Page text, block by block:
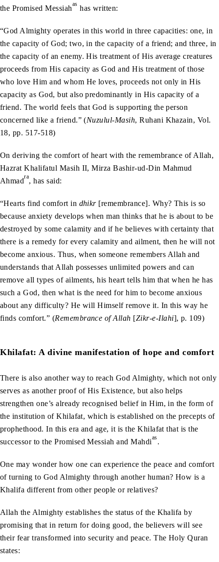
the Promised Messiahas has written:
“God Almighty operates in this world in three capacities: one, in
the capacity of God; two, in the capacity of a friend; and three, in
the capacity of an enemy. His treatment of His average creatures
proceeds from His capacity as God and His treatment of those
who love Him and whom He loves, proceeds not only in His
capacity as God, but also predominantly in His capacity of a
friend. The world feels that God is supporting the person
concerned like a friend.” (Nuzulul-Masih, Ruhani Khazain, Vol.
18, pp. 517-518)
On deriving the comfort of heart with the remembrance of Allah,
Hazrat Khalifatul Masih II, Mirza Bashir-ud-Din Mahmud
Ahmadra, has said:
“Hearts find comfort in dhikr[remembrance]. Why? This is so
because anxiety develops when man thinks that he is about to be
destroyed by some calamity and if he believes with certainty that
there is a remedy for every calamity and ailment, then he will not
become anxious. Thus, when someone remembers Allah and
understands that Allah possesses unlimited powers and can
remove all types of ailments, his heart tells him that when he has
such a God, then what is the need for him to become anxious
about any difficulty? He will Himself remove it. In this way he
finds comfort.” (Remembrance of Allah [Zikr-e-Ilahi], p. 109)
Khilafat: A divine manifestation of hope and comfort
There is also another way to reach God Almighty, which not only
serves as another proof of His Existence, but also helps
strengthen one’s already recognised belief in Him, in the form of
the institution of Khilafat, which is established on the precepts of
prophethood. In this era and age, it is the Khilafat that is the
successor to the Promised Messiah and Mahdias.
One may wonder how one can experience the peace and comfort
of turning to God Almighty through another human? How is a
Khalifa different from other people or relatives?
Allah the Almighty establishes the status of the Khalifa by
promising that in return for doing good, the believers will see
their fear transformed into security and peace. The Holy Quran
states: